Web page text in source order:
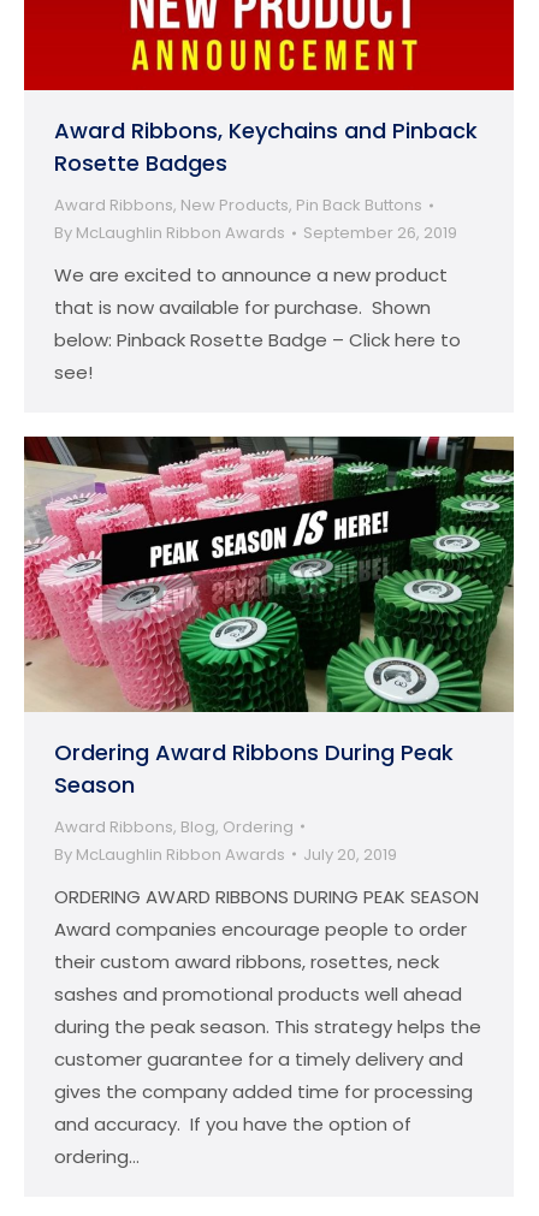
Award Ribbons, Keychains and Pinback
Rosette Badges
Award Ribbons, New Products, Pin Back Buttons
By McLaughlin Ribbon Awards September 26, 2019
We are excited to announce a new product
that is now available for purchase. Shown
below: Pinback Rosette Badge – Click here to
see!
Ordering Award Ribbons During Peak
Season
Award Ribbons, Blog, Ordering
By McLaughlin Ribbon Awards July 20, 2019
ORDERING AWARD RIBBONS DURING PEAK SEASON
Award companies encourage people to order
their custom award ribbons, rosettes, neck
sashes and promotional products well ahead
during the peak season. This strategy helps the
customer guarantee for a timely delivery and
gives the company added time for processing
and accuracy. If you have the option of
ordering…